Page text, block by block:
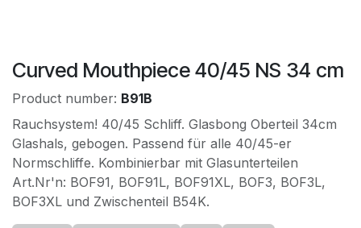
Curved Mouthpiece 40/45 NS 34 cm
Product number: B91B
Rauchsystem! 40/45 Schliff. Glasbong Oberteil 34cm
Glashals, gebogen. Passend für alle 40/45-er
Normschliffe. Kombinierbar mit Glasunterteilen
Art.Nr'n: BOF91, BOF91L, BOF91XL, BOF3, BOF3L,
BOF3XL und Zwischenteil B54K.